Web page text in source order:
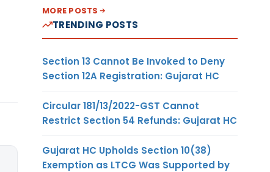
MORE POSTS
TRENDING POSTS
Section 13 Cannot Be Invoked to Deny
Section 12A Registration: Gujarat HC
Circular 181/13/2022-GST Cannot
Restrict Section 54 Refunds: Gujarat HC
Gujarat HC Upholds Section 10(38)
Exemption as LTCG Was Supported by